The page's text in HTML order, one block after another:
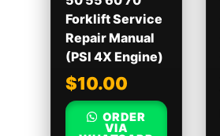
Forklift Service
Repair Manual
(PSI 4X Engine)
$10.00
ORDER
VIA